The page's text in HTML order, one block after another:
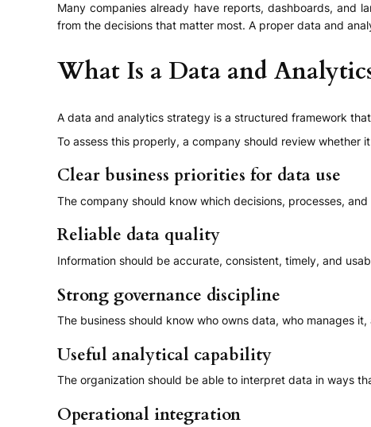
Many companies already have reports, dashboards, and
from the decisions that matter most. A proper data and
What Is a Data and
A data and analytics strategy is a structured framework
To assess this properly, a company should review whether
Clear business priorities for data use
The company should know which decisions, processes,
Reliable data quality
Information should be accurate, consistent, timely, and
Strong governance discipline
The business should know who owns data, who manages
Useful analytical capability
The organization should be able to interpret data in ways
Operational integration